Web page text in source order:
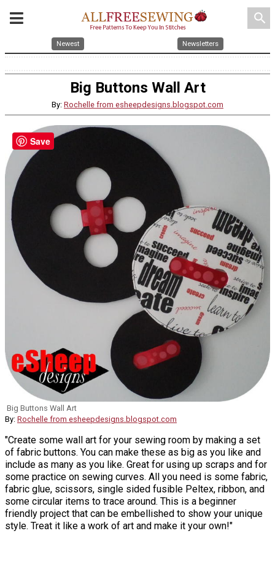
search
Newest Newsletters
Big Buttons Wall Art
By: Rochelle from esheepdesigns.blogspot.com
Big Buttons Wall Art
By: Rochelle from esheepdesigns.blogspot.com
"Create some wall art for your sewing room by making a set
of fabric buttons. You can make these as big as you like and
include as many as you like. Great for using up scraps and for
some practice on sewing curves. All you need is some fabric,
fabric glue, scissors, single sided fusible Peltex, ribbon, and
some circular items to trace around. This is a beginner
friendly project that can be embellished to show your unique
style. Treat it like a work of art and make it your own!"
Save